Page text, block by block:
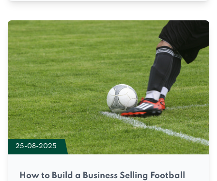
25-08-2025
How to Build a Business Selling Football